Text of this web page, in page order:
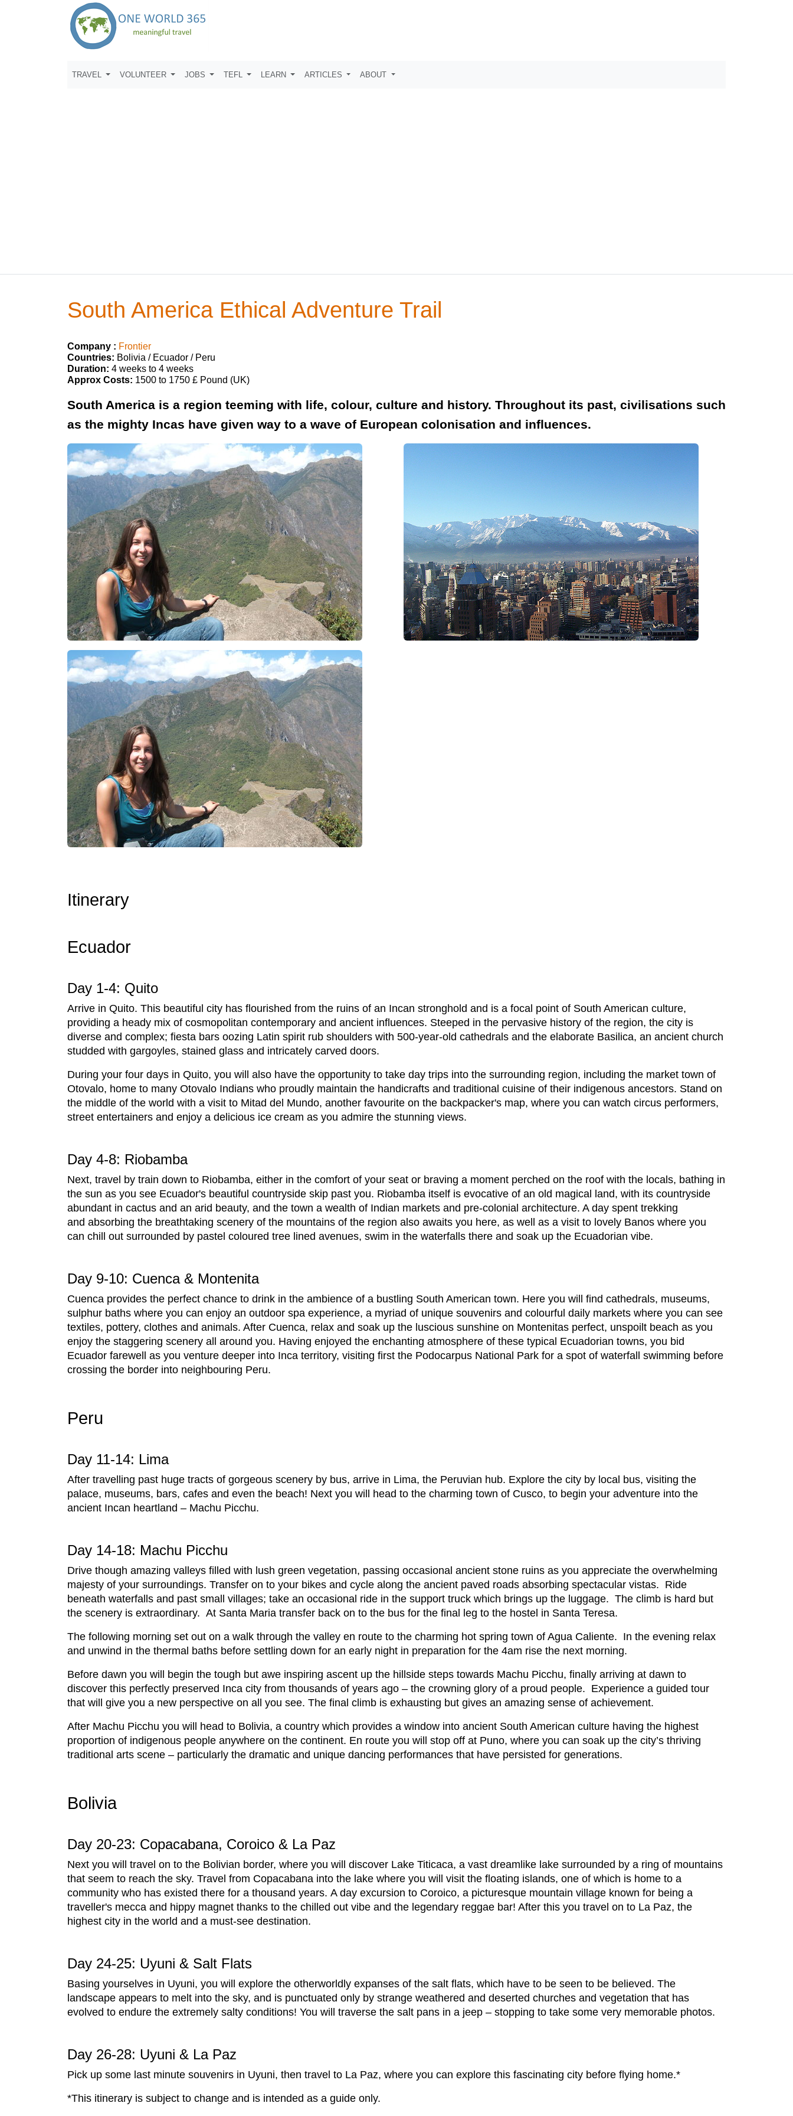
TRAVEL VOLUNTEER JOBS TEFL LEARN ARTICLES ABOUT
South America Ethical Adventure Trail
Company : Frontier
Countries: Bolivia / Ecuador / Peru
Duration: 4 weeks to 4 weeks
Approx Costs: 1500 to 1750 £ Pound (UK)
South America is a region teeming with life, colour, culture and history. Throughout its past, civilisations such
as the mighty Incas have given way to a wave of European colonisation and influences.
Itinerary
Ecuador
Day 1-4: Quito
Arrive in Quito. This beautiful city has flourished from the ruins of an Incan stronghold and is a focal point of South American culture,
providing a heady mix of cosmopolitan contemporary and ancient influences. Steeped in the pervasive history of the region, the city is
diverse and complex; fiesta bars oozing Latin spirit rub shoulders with 500-year-old cathedrals and the elaborate Basilica, an ancient church
studded with gargoyles, stained glass and intricately carved doors.
During your four days in Quito, you will also have the opportunity to take day trips into the surrounding region, including the market town of
Otovalo, home to many Otovalo Indians who proudly maintain the handicrafts and traditional cuisine of their indigenous ancestors. Stand on
the middle of the world with a visit to Mitad del Mundo, another favourite on the backpacker's map, where you can watch circus performers,
street entertainers and enjoy a delicious ice cream as you admire the stunning views.
Day 4-8: Riobamba
Next, travel by train down to Riobamba, either in the comfort of your seat or braving a moment perched on the roof with the locals, bathing in
the sun as you see Ecuador's beautiful countryside skip past you. Riobamba itself is evocative of an old magical land, with its countryside
abundant in cactus and an arid beauty, and the town a wealth of Indian markets and pre-colonial architecture. A day spent trekking
and absorbing the breathtaking scenery of the mountains of the region also awaits you here, as well as a visit to lovely Banos where you
can chill out surrounded by pastel coloured tree lined avenues, swim in the waterfalls there and soak up the Ecuadorian vibe.
Day 9-10: Cuenca & Montenita
Cuenca provides the perfect chance to drink in the ambience of a bustling South American town. Here you will find cathedrals, museums,
sulphur baths where you can enjoy an outdoor spa experience, a myriad of unique souvenirs and colourful daily markets where you can see
textiles, pottery, clothes and animals. After Cuenca, relax and soak up the luscious sunshine on Montenitas perfect, unspoilt beach as you
enjoy the staggering scenery all around you. Having enjoyed the enchanting atmosphere of these typical Ecuadorian towns, you bid
Ecuador farewell as you venture deeper into Inca territory, visiting first the Podocarpus National Park for a spot of waterfall swimming before
crossing the border into neighbouring Peru.
Peru
Day 11-14: Lima
After travelling past huge tracts of gorgeous scenery by bus, arrive in Lima, the Peruvian hub. Explore the city by local bus, visiting the
palace, museums, bars, cafes and even the beach! Next you will head to the charming town of Cusco, to begin your adventure into the
ancient Incan heartland – Machu Picchu.
Day 14-18: Machu Picchu
Drive though amazing valleys filled with lush green vegetation, passing occasional ancient stone ruins as you appreciate the overwhelming
majesty of your surroundings. Transfer on to your bikes and cycle along the ancient paved roads absorbing spectacular vistas. Ride
beneath waterfalls and past small villages; take an occasional ride in the support truck which brings up the luggage. The climb is hard but
the scenery is extraordinary. At Santa Maria transfer back on to the bus for the final leg to the hostel in Santa Teresa.
The following morning set out on a walk through the valley en route to the charming hot spring town of Agua Caliente. In the evening relax
and unwind in the thermal baths before settling down for an early night in preparation for the 4am rise the next morning.
Before dawn you will begin the tough but awe inspiring ascent up the hillside steps towards Machu Picchu, finally arriving at dawn to
discover this perfectly preserved Inca city from thousands of years ago – the crowning glory of a proud people. Experience a guided tour
that will give you a new perspective on all you see. The final climb is exhausting but gives an amazing sense of achievement.
After Machu Picchu you will head to Bolivia, a country which provides a window into ancient South American culture having the highest
proportion of indigenous people anywhere on the continent. En route you will stop off at Puno, where you can soak up the city’s thriving
traditional arts scene – particularly the dramatic and unique dancing performances that have persisted for generations.
Bolivia
Day 20-23: Copacabana, Coroico & La Paz
Next you will travel on to the Bolivian border, where you will discover Lake Titicaca, a vast dreamlike lake surrounded by a ring of mountains
that seem to reach the sky. Travel from Copacabana into the lake where you will visit the floating islands, one of which is home to a
community who has existed there for a thousand years. A day excursion to Coroico, a picturesque mountain village known for being a
traveller's mecca and hippy magnet thanks to the chilled out vibe and the legendary reggae bar! After this you travel on to La Paz, the
highest city in the world and a must-see destination.
Day 24-25: Uyuni & Salt Flats
Basing yourselves in Uyuni, you will explore the otherworldly expanses of the salt flats, which have to be seen to be believed. The
landscape appears to melt into the sky, and is punctuated only by strange weathered and deserted churches and vegetation that has
evolved to endure the extremely salty conditions! You will traverse the salt pans in a jeep – stopping to take some very memorable photos.
Day 26-28: Uyuni & La Paz
Pick up some last minute souvenirs in Uyuni, then travel to La Paz, where you can explore this fascinating city before flying home.*
*This itinerary is subject to change and is intended as a guide only.